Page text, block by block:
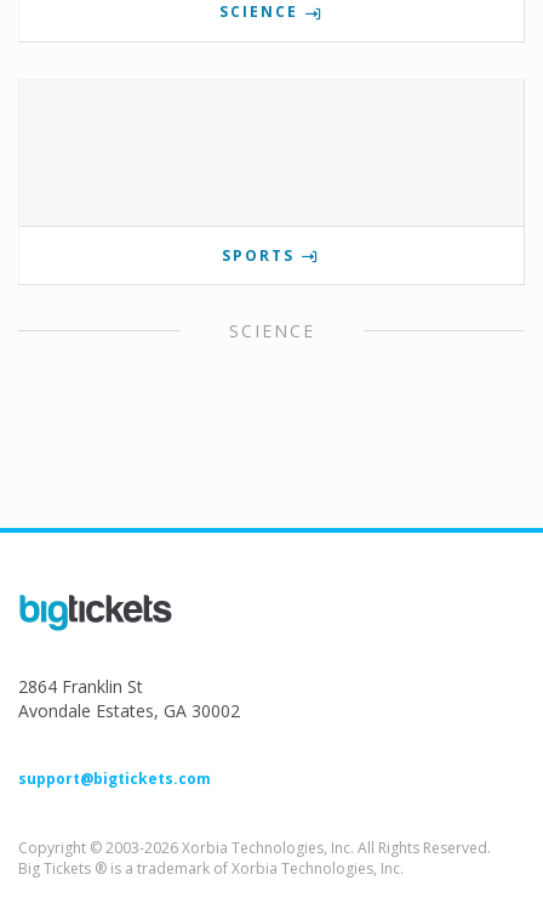
SCIENCE
SPORTS
SCIENCE
2864 Franklin St
Avondale Estates, GA 30002
support@bigtickets.com
Copyright © 2003-2026 Xorbia Technologies, Inc. All Rights Reserved.
Big Tickets ® is a trademark of Xorbia Technologies, Inc.